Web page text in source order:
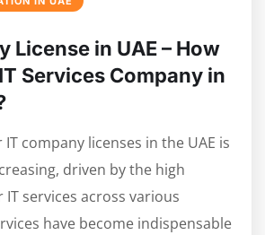
License in UAE – How
Services Company in
company licenses in the UAE is
driven by the high
services across various
have become indispensable